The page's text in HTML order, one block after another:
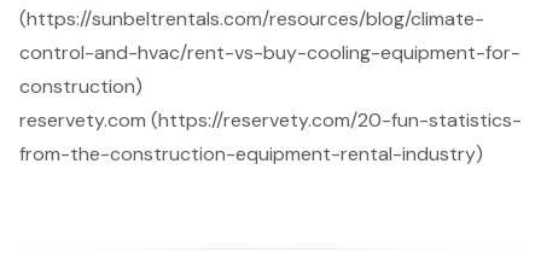
(https://sunbeltrentals.com/resources/blog/climate-
control-and-hvac/rent-vs-buy-cooling-equipment-for-
construction)
reservety.com (https://reservety.com/20-fun-statistics-
from-the-construction-equipment-rental-industry)